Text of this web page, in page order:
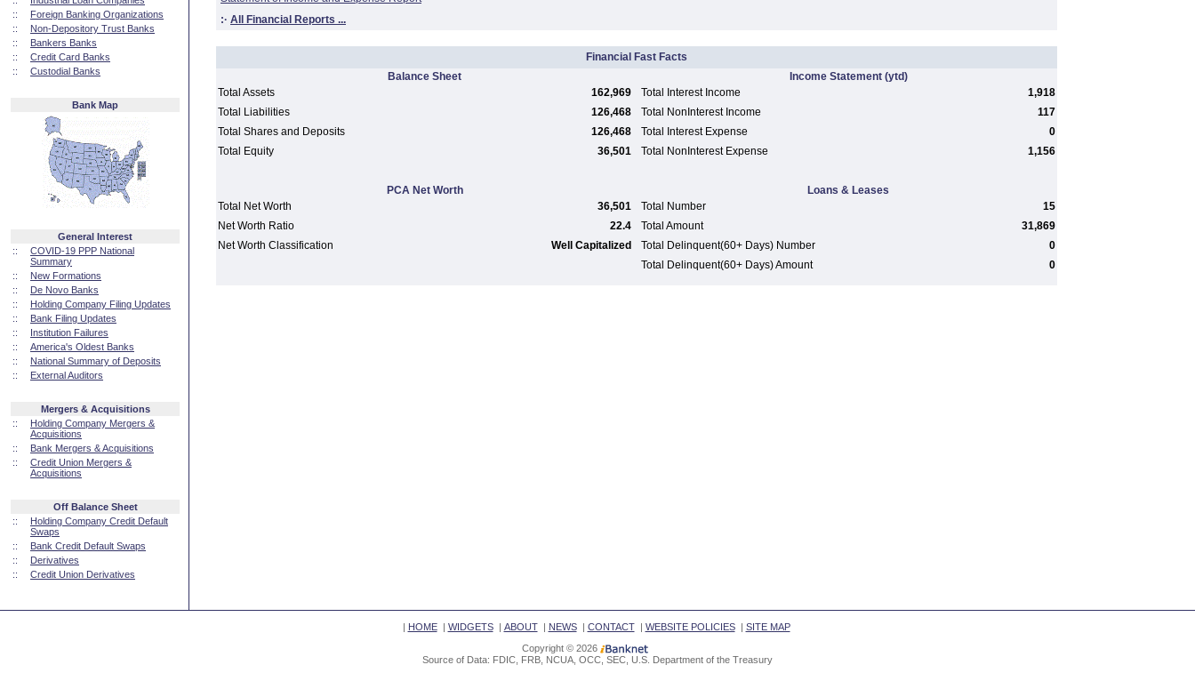
::
Foreign Banking Organizations
::
Non-Depository Trust Banks
::
Bankers Banks
::
Credit Card Banks
::
Custodial Banks
Bank Map
General Interest
::
COVID-19 PPP National
Summary
::
New Formations
::
De Novo Banks
::
Holding Company Filing Updates
::
Bank Filing Updates
::
Institution Failures
::
America's Oldest Banks
::
National Summary of Deposits
::
External Auditors
Mergers & Acquisitions
::
Holding Company Mergers &
Acquisitions
::
Bank Mergers & Acquisitions
::
Credit Union Mergers &
Acquisitions
Off Balance Sheet
::
Holding Company Credit Default
Swaps
::
Bank Credit Default Swaps
::
Derivatives
::
Credit Union Derivatives
:· All Financial Reports ...
Financial Fast Facts
Balance Sheet
Income Statement(ytd)
Total Assets
162,969 Total Interest Income
1,918
Total Liabilities
126,468 Total NonInterest Income
117
Total Shares and Deposits
126,468 Total Interest Expense
0
Total Equity
36,501 Total NonInterest Expense 1,156
PCA Net Worth
Loans & Leases
Total Net Worth
36,501 Total Number
15
Net Worth Ratio
22.4 Total Amount
31,869
Net Worth Classification
Well Capitalized Total Delinquent(60+ Days) Number
0
Total Delinquent(60+ Days) Amount
0
| HOME| WIDGETS| ABOUT| NEWS| CONTACT| WEBSITE POLICIES| SITE MAP
Copyright © 2026
Source of Data: FDIC, FRB, NCUA, OCC, SEC, U.S. Department of the Treasury